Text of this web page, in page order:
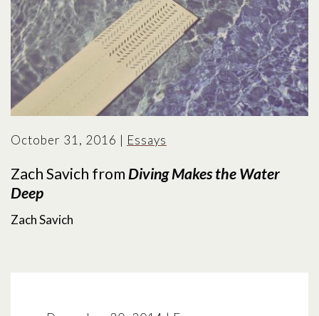
October 31, 2016 | Essays
Zach Savich from Diving Makes the Water
Deep
Zach Savich